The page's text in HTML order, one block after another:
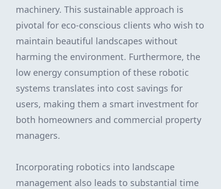
machinery. This sustainable approach is
pivotal for eco-conscious clients who wish to
maintain beautiful landscapes without
harming the environment. Furthermore, the
low energy consumption of these robotic
systems translates into cost savings for
users, making them a smart investment for
both homeowners and commercial property
managers.
Incorporating robotics into landscape
management also leads to substantial time